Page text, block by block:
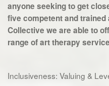
anyone seeking to get
five competent and
Collective we are able to
range of art therapy
Inclusiveness: Valuing &